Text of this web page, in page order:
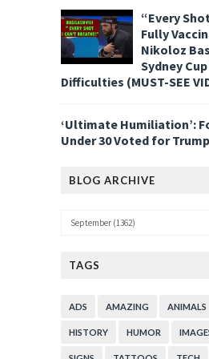
“Every
Fully
Nikoloz
Sydney
Difficulties (MUST-SEE
‘Ultimate Humiliation’:
Under 30 Voted for Trump
BLOG ARCHIVE
TAGS
ADS AMAZING ANIMALS
HISTORY HUMOR